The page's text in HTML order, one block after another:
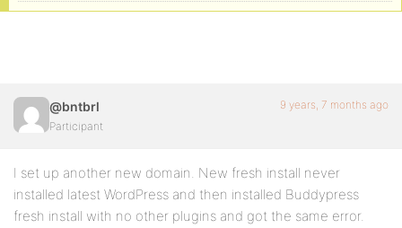
@bntbrl
Participant
9 years, 7 months ago
I set up another new domain. New fresh install never
installed latest WordPress and then installed Buddypress
fresh install with no other plugins and got the same error.